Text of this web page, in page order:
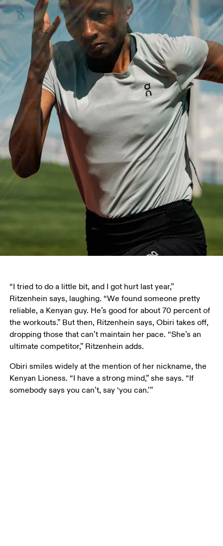
“I tried to do a little bit, and I got hurt last year,”
Ritzenhein says, laughing. “We found someone pretty
reliable, a Kenyan guy. He’s good for about 70 percent of
the workouts.” But then, Ritzenhein says, Obiri takes off,
dropping those that can’t maintain her pace. “She’s an
ultimate competitor,” Ritzenhein adds.
Obiri smiles widely at the mention of her nickname, the
Kenyan Lioness. “I have a strong mind,” she says. “If
somebody says you can’t, say ‘you can.’”